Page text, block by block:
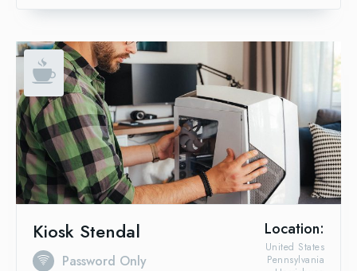
Kiosk Stendal
Password Only
Location:
Pennsylvania
United States